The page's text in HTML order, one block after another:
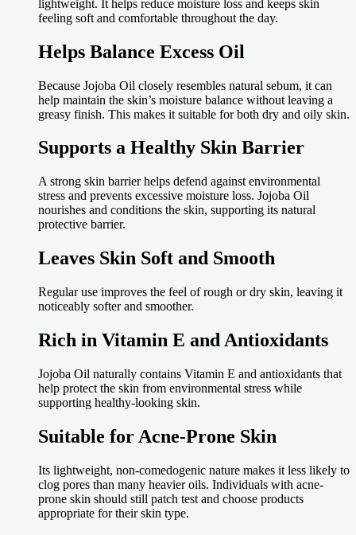
lightweight. It helps reduce moisture loss and keeps skin
feeling soft and comfortable throughout the day.
Helps Balance Excess Oil
Because Jojoba Oil closely resembles natural sebum, it can
help maintain the skin’s moisture balance without leaving a
greasy finish. This makes it suitable for both dry and oily skin.
Supports a Healthy Skin Barrier
A strong skin barrier helps defend against environmental
stress and prevents excessive moisture loss. Jojoba Oil
nourishes and conditions the skin, supporting its natural
protective barrier.
Leaves Skin Soft and Smooth
Regular use improves the feel of rough or dry skin, leaving it
noticeably softer and smoother.
Rich in Vitamin E and Antioxidants
Jojoba Oil naturally contains Vitamin E and antioxidants that
help protect the skin from environmental stress while
supporting healthy-looking skin.
Suitable for Acne-Prone Skin
Its lightweight, non-comedogenic nature makes it less likely to
clog pores than many heavier oils. Individuals with acne-
prone skin should still patch test and choose products
appropriate for their skin type.